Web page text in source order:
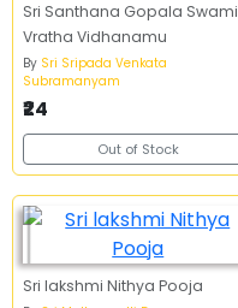
Sri Santhana Gopala Swami
Vratha Vidhanamu
By Sri Sripada Venkata
Subramanyam
₹24
Out of Stock
Sri lakshmi Nithya Pooja